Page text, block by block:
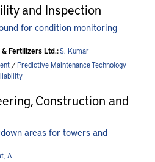
and Inspection
for condition monitoring
Fertilizers Ltd.:S. Kumar
/Predictive Maintenance Technology
Construction and
areas for towers and
A